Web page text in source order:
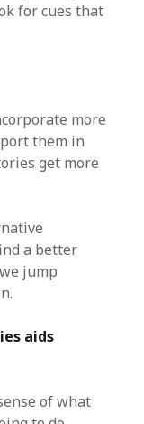
for cues that
more
them in
get more
a better
jump
aids
of what